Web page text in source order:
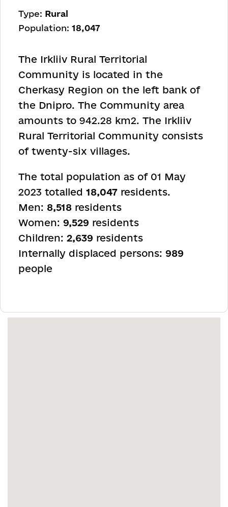
Type: Rural
Population: 18,047
The Irkliiv Rural Territorial
Community is located in the
Cherkasy Region on the left bank of
the Dnipro. The Community area
amounts to 942.28 km2. The Irkliiv
Rural Territorial Community consists
of twenty-six villages.
The total population as of 01 May
2023 totalled 18,047 residents.
Men: 8,518 residents
Women: 9,529 residents
Children: 2,639 residents
Internally displaced persons: 989
people